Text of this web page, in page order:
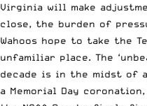
Virginia will make
close, the burden of
Wahoos hope to take the
unfamiliar place. The
decade is in the midst of
a Memorial Day